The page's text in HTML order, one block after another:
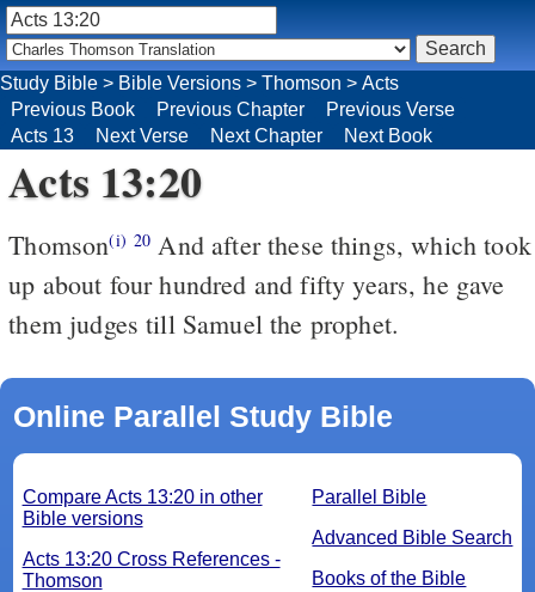
Study Bible > Bible Versions > Thomson > Acts
Previous Book
Previous Chapter
Previous Verse
Acts 13
Next Verse Next Chapter Next Book
Acts 13:20
Thomson(i) 20 And after these things, which took
up about four hundred and fifty years, he gave
them judges till Samuel the prophet.
Online Parallel Study Bible
Parallel Bible
Advanced Bible Search
Books of the Bible
Compare Acts 13:20 in other
Bible versions
Acts 13:20 Cross References -
Thomson